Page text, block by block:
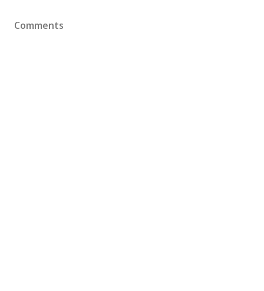
Comments